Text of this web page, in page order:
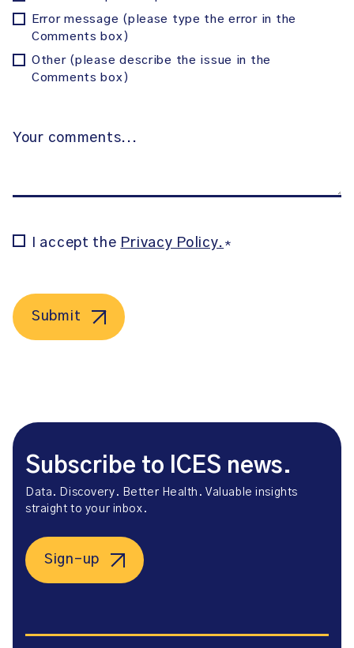
Error message (please type the error in the
Comments box)
Other (please describe the issue in the
Comments box)
Your
Consent
I accept the Privacy Policy. *
Submit
Subscribe to ICES news.
Data. Discovery. Better Health. Valuable insights
straight to your inbox.
Sign-up